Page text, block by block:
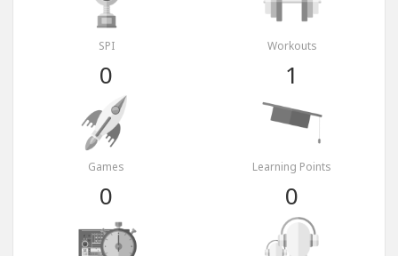
SPI
0
Workouts
1
Games
0
Learning Points
0